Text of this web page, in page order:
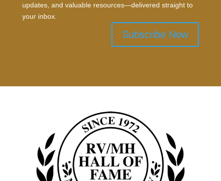
updates, and valuable resources—delivered straight to
your inbox.
Subscribe Now